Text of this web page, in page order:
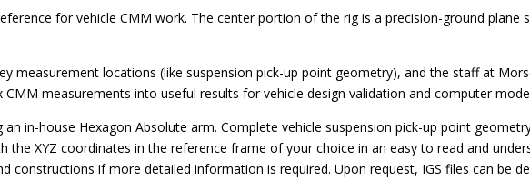
for vehicle CMM work. The center portion of the rig is a precision-ground plane
measurement locations (like suspension pick-up point geometry), and the staff at
measurements into useful results for vehicle design validation and computer
in-house Hexagon Absolute arm. Complete vehicle suspension pick-up point
the XYZ coordinates in the reference frame of your choice in an easy to read and
constructions if more detailed information is required. Upon request, IGS files can be